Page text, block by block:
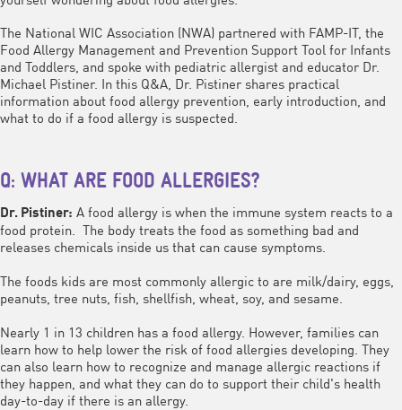
The National WIC Association (NWA) partnered with FAMP-IT, the
Food Allergy Management and Prevention Support Tool for Infants
and Toddlers, and spoke with pediatric allergist and educator Dr.
Michael Pistiner. In this Q&A, Dr. Pistiner shares practical
information about food allergy prevention, early introduction, and
what to do if a food allergy is suspected.
Q: WHAT ARE FOOD ALLERGIES?
Dr. Pistiner: A food allergy is when the immune system reacts to a
food protein. The body treats the food as something bad and
releases chemicals inside us that can cause symptoms.
The foods kids are most commonly allergic to are milk/dairy, eggs,
peanuts, tree nuts, fish, shellfish, wheat, soy, and sesame.
Nearly 1 in 13 children has a food allergy. However, families can
learn how to help lower the risk of food allergies developing. They
can also learn how to recognize and manage allergic reactions if
they happen, and what they can do to support their child's health
day-to-day if there is an allergy.